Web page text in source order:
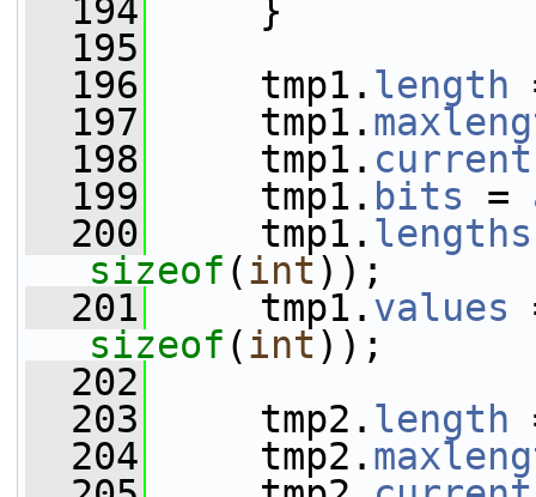
  194
}
  195
  196
tmp1. length
  197
tmp1.
  198
tmp1. current
  199
tmp1. bits =
  200
tmp1. lengths
sizeof (int));
  201
tmp1. values
sizeof (int));
  202
  203
tmp2. length
  204
tmp2.